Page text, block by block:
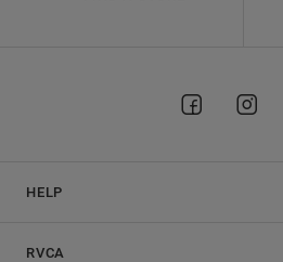
HELP
RVCA